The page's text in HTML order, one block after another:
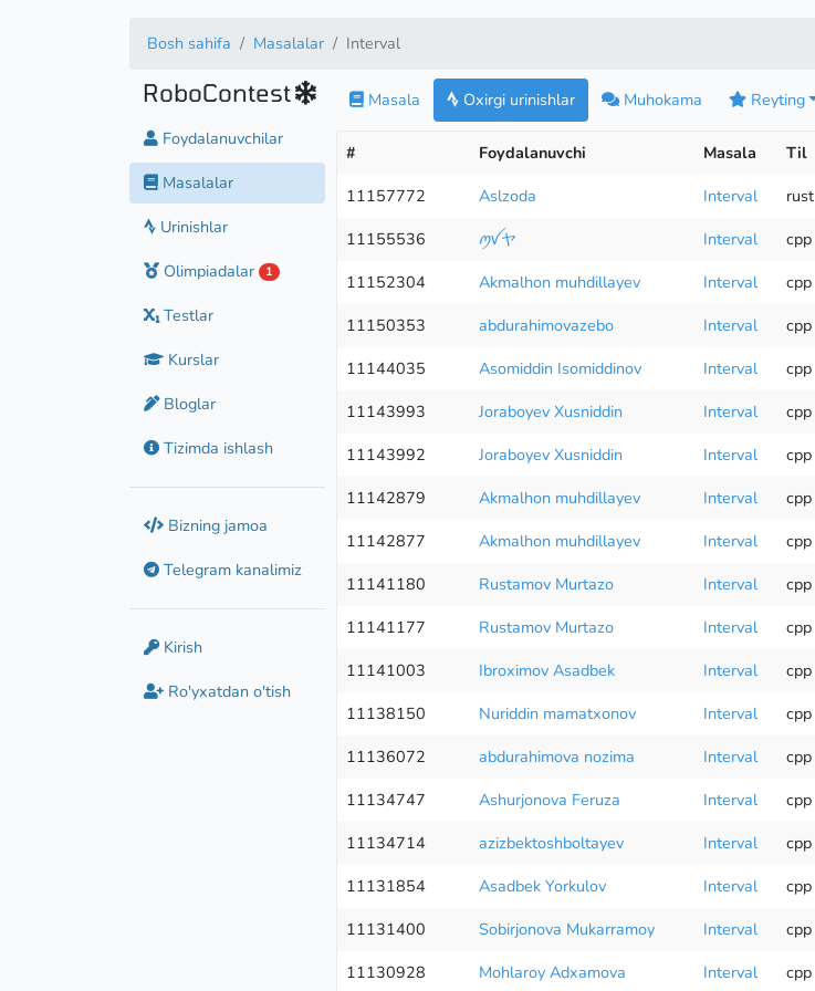
Bosh sahifa Masalalar Interval
RoboContest
Foydalanuvchilar
Masalalar
Urinishlar
Olimpiadalar
1
Testlar
Kurslar
Bloglar
Tizimda ishlash
Bizning jamoa
Telegram kanalimiz
Kirish
Ro'yxatdan o'tish
Masala Oxirgi urinishlar Muhokama Reyting
# Foydalanuvchi Masala Til
11157772
Aslzoda Interval rust
11155536
ꪑꪜヤ Interval cpp
11152304
Akmalhon muhdillayev Interval cpp
11150353
abdurahimovazebo Interval cpp
11144035
Asomiddin Isomiddinov Interval cpp
11143993
Joraboyev Xusniddin Interval cpp
11143992
Joraboyev Xusniddin Interval cpp
11142879
Akmalhon muhdillayev Interval cpp
11142877
Akmalhon muhdillayev Interval cpp
11141180
Rustamov Murtazo Interval cpp
11141177
Rustamov Murtazo Interval cpp
11141003
Ibroximov Asadbek Interval cpp
11138150
Nuriddin mamatxonov Interval cpp
11136072
abdurahimova nozima Interval cpp
11134747
Ashurjonova Feruza Interval cpp
11134714
azizbektoshboltayev Interval cpp
11131854
Asadbek Yorkulov Interval cpp
11131400
Sobirjonova Mukarramoy Interval cpp
11130928
Mohlaroy Adxamova Interval cpp